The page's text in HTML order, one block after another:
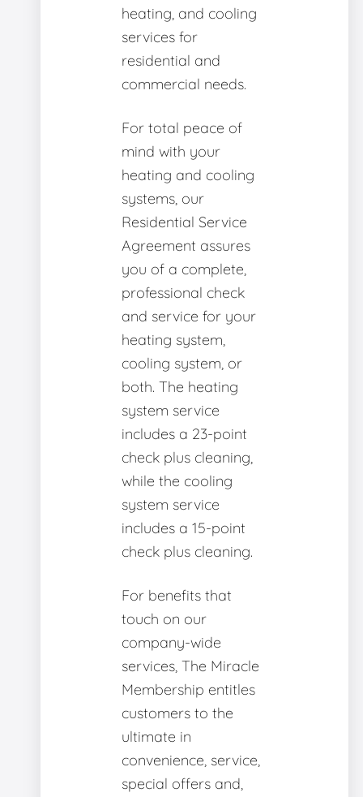
heating, and cooling
services for
residential and
commercial needs.
For total peace of
mind with your
heating and cooling
systems, our
Residential Service
Agreement assures
you of a complete,
professional check
and service for your
heating system,
cooling system, or
both. The heating
system service
includes a 23-point
check plus cleaning,
while the cooling
system service
includes a 15-point
check plus cleaning.
For benefits that
touch on our
company-wide
services, The Miracle
Membership entitles
customers to the
ultimate in
convenience, service,
special offers and,